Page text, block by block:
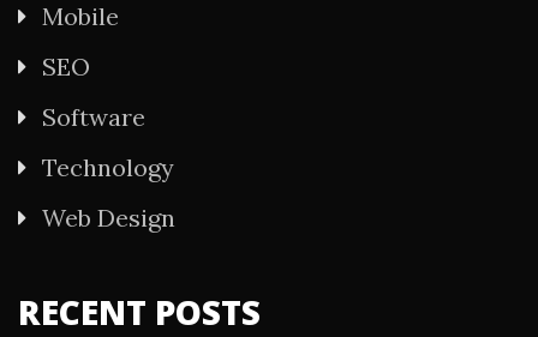
Mobile
SEO
Software
Technology
Web Design
RECENT POSTS